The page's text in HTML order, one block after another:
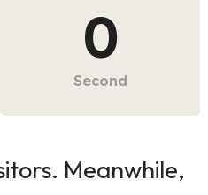
0
Second
Meanwhile,